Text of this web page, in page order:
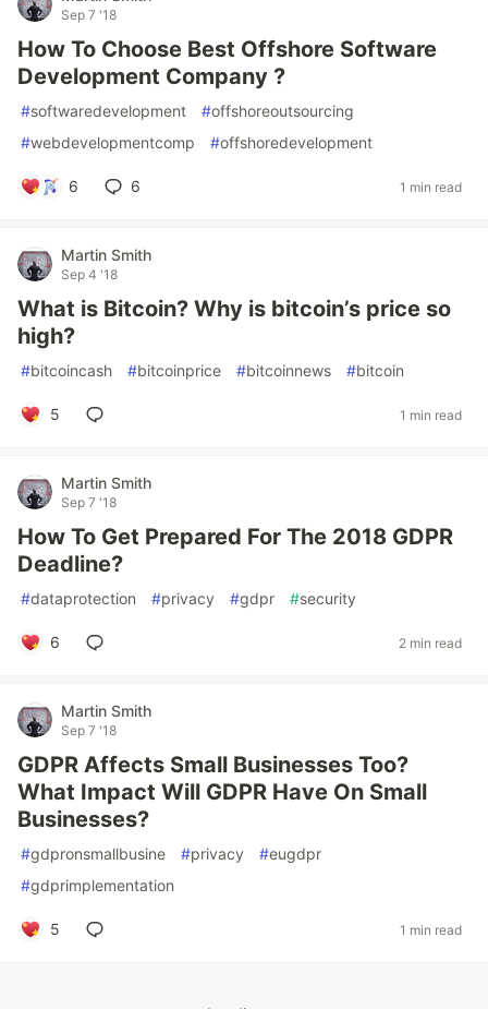
Sep 7 '18
How To Choose Best Offshore Software
Development Company ?
#softwaredevelopment #offshoreoutsourcing
#webdevelopmentcomp #offshoredevelopment
6 6 1 min read
Martin Smith
Sep 4 '18
What is Bitcoin? Why is bitcoin’s price so
high?
#bitcoincash #bitcoinprice #bitcoinnews #bitcoin
5 1 min read
Martin Smith
Sep 7 '18
How To Get Prepared For The 2018 GDPR
Deadline?
#dataprotection #privacy #gdpr #security
6 2 min read
Martin Smith
Sep 7 '18
GDPR Affects Small Businesses Too?
What Impact Will GDPR Have On Small
Businesses?
#gdpronsmallbusine #privacy #eugdpr
#gdprimplementation
5 1 min read